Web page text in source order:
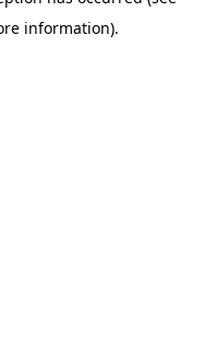
information).